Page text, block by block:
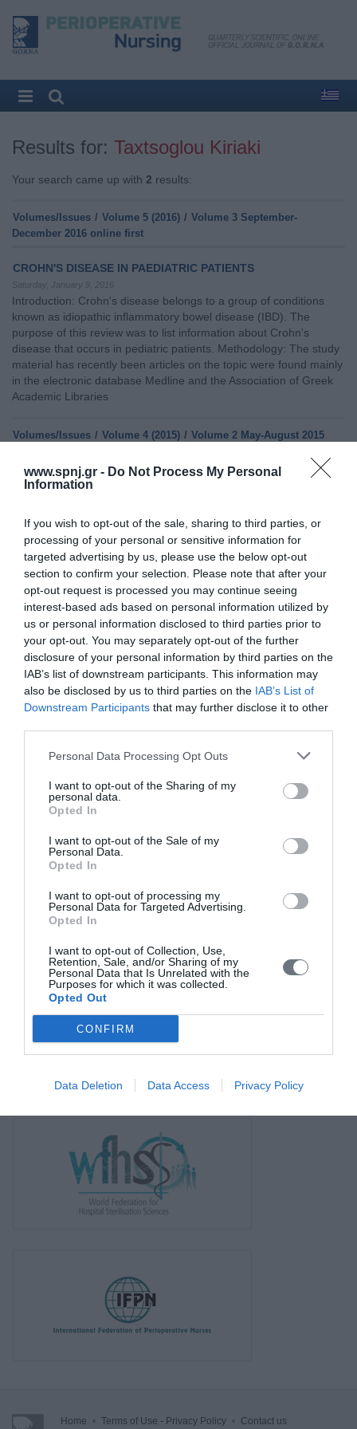
www.spnj.gr - Do Not Process My Personal
Information
If you wish to opt-out of the sale, sharing to third parties, or
processing of your personal or sensitive information for
targeted advertising by us, please use the below opt-out
section to confirm your selection. Please note that after your
opt-out request is processed you may continue seeing
interest-based ads based on personal information utilized by
us or personal information disclosed to third parties prior to
your opt-out. You may separately opt-out of the further
disclosure of your personal information by third parties on the
IAB’s list of downstream participants. This information may
also be disclosed by us to third parties on the IAB’s List of
Downstream Participants that may further disclose it to other
Personal Data Processing Opt Outs
I want to opt-out of the Sharing of my
personal data.
Opted In
I want to opt-out of the Sale of my
Personal Data.
Opted In
I want to opt-out of processing my
Personal Data for Targeted Advertising.
Opted In
I want to opt-out of Collection, Use,
Retention, Sale, and/or Sharing of my
Personal Data that Is Unrelated with the
Purposes for which it was collected.
Opted Out
CONFIRM
Data Deletion Data Access Privacy Policy
Results for: Taxtsoglou Kiriaki
Your search came up with 2 results:
Volumes/Issues / Volume 5 (2016) / Volume 3 September-
December 2016 online first
CROHN'S DISEASE IN PAEDIATRIC PATIENTS
Saturday, January 9, 2016
Introduction: Crohn's disease belongs to a group of conditions
known as idiopathic inflammatory bowel disease (IBD). The
purpose of this review was to list information about Crohn's
disease that occurs in pediatric patients. Methodology: The study
material has recently been articles on the topic were found mainly
in the electronic database Medline and the Association of Greek
Academic Libraries
Volumes/Issues / Volume 4 (2015) / Volume 2 May-August 2015
EFFECTS OF DIABETES ON QUALITY OF LIFE OF PATIENTS
Friday, May 1, 2015
phenomenon involving both objective and social indicators of
human development and social welfare, and their subjective and
individual indicators of physical and psychosocial well-being.
Purpose: The purpose of this retrospective study was to explore
the impact of diabetes on the quality of life. Material & Methods:
The sample
Welcome
Editorial Board
Endorsed by the Min. of Health
Volumes/Issues
Authors
Keywords index
Contact us
Home Terms of Use - Privacy Policy Contact us